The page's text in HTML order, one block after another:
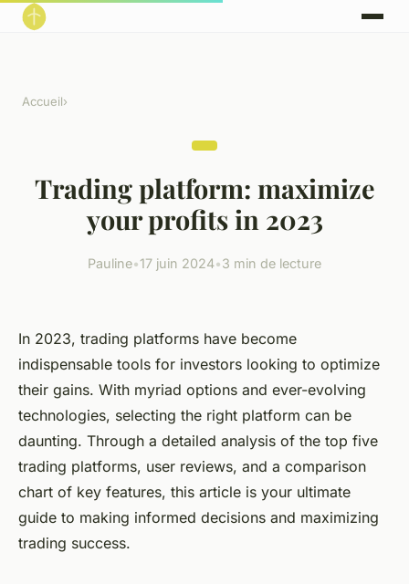
Accueil›
Trading platform: maximize
your profits in 2023
Pauline•17 juin 2024•3 min de lecture
In 2023, trading platforms have become
indispensable tools for investors looking to optimize
their gains. With myriad options and ever-evolving
technologies, selecting the right platform can be
daunting. Through a detailed analysis of the top five
trading platforms, user reviews, and a comparison
chart of key features, this article is your ultimate
guide to making informed decisions and maximizing
trading success.